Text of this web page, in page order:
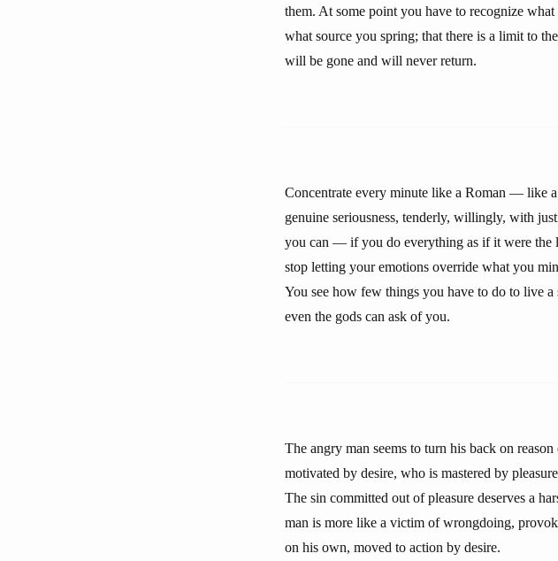
them. At some point you have to recognize
what source you spring; that there is a limit to
will be gone and will never return.
Concentrate every minute like a Roman — like
genuine seriousness, tenderly, willingly, with
you can — if you do everything as if it were the
stop letting your emotions override what you
You see how few things you have to do to live
even the gods can ask of you.
The angry man seems to turn his back on
motivated by desire, who is mastered by
The sin committed out of pleasure deserves a
man is more like a victim of wrongdoing,
on his own, moved to action by desire.